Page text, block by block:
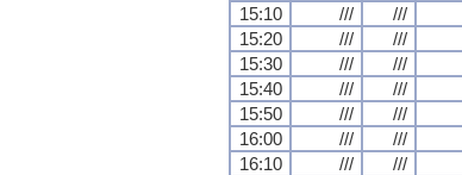
15:10
/// ///
15:20
/// ///
15:30
/// ///
15:40
/// ///
15:50
/// ///
16:00
/// ///
16:10
/// ///